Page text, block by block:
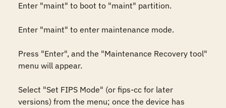
Enter "maint" to boot to "maint" partition.
Enter "maint" to enter maintenance mode.
Press "Enter", and the "Maintenance Recovery tool"
menu will appear.
Select "Set FIPS Mode" (or fips-cc for later
versions) from the menu; once the device has